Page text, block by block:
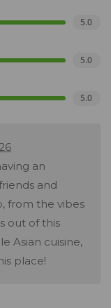
5.0
5.0
5.0
an
and
from the vibes
out of this
Asian cuisine,
place!